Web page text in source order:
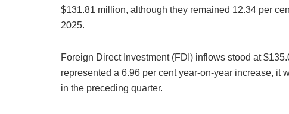
$131.81 million, although they remained 12.34 per
2025.
Foreign Direct Investment (FDI) inflows stood at
represented a 6.96 per cent year-on-year increase, it
in the preceding quarter.